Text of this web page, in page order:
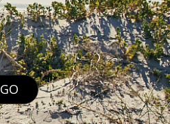
GO